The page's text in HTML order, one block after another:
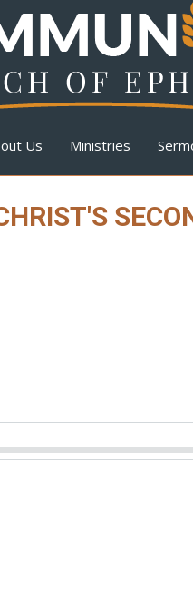
Us Ministries